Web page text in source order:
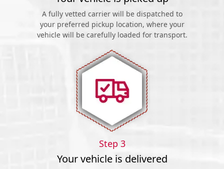
A fully vetted carrier will be dispatched to
your preferred pickup location, where your
vehicle will be carefully loaded for transport.
Step 3
Your vehicle is delivered